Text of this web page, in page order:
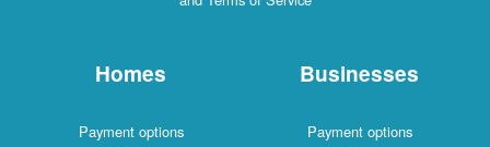
Homes
Payment options
Businesses
Payment options